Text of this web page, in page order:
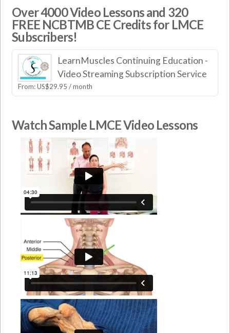
Over 4000 Video Lessons and 320
FREE NCBTMB CE Credits for LMCE
Subscribers!
LearnMuscles Continuing Education -
Video Streaming Subscription Service
From:US$29.95 / month
Watch Sample LMCE Video Lessons